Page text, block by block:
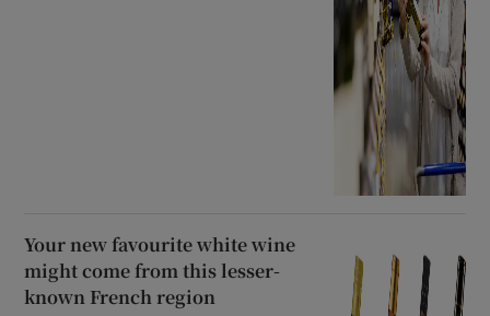
Your new favourite white wine
might come from this lesser-
known French region